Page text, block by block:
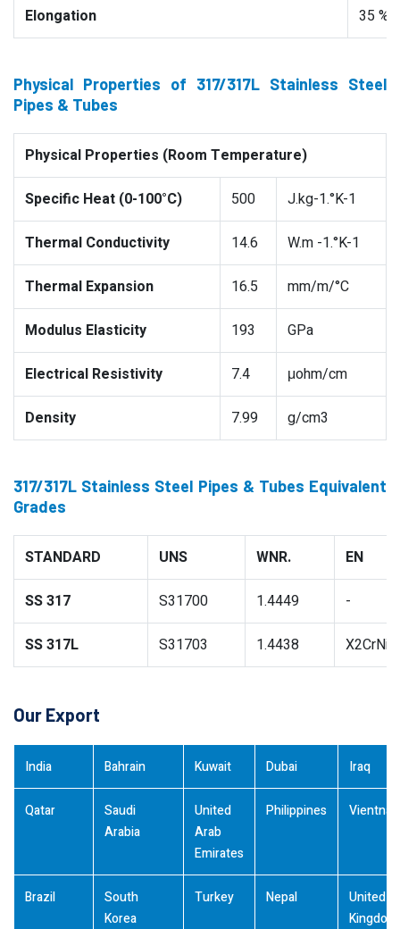
Elongation 35 %
Physical Properties of 317/317L Stainless Steel
Pipes & Tubes
Physical Properties (Room Temperature)
Specific Heat (0-100°C) 500 J.kg-1.°K-1
Thermal Conductivity 14.6 W.m -1.°K-1
Thermal Expansion 16.5 mm/m/°C
Modulus Elasticity 193 GPa
Electrical Resistivity 7.4 μohm/cm
Density 7.99 g/cm3
317/317L Stainless Steel Pipes & Tubes Equivalent
Grades
STANDARD UNS WNR. EN
SS 317 S31700 1.4449 -
SS 317L S31703 1.4438
Our Export
India Bahrain Kuwait Dubai Iraq
Qatar
Saudi
Arabia
United
Arab
Emirates
Philippines
Brazil
South
Korea
Turkey Nepal
United
Kingdom